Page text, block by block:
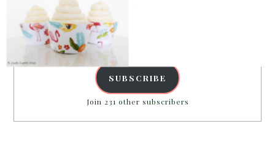
Email
Address
SUBSCRIBE
Join 231 other subscribers